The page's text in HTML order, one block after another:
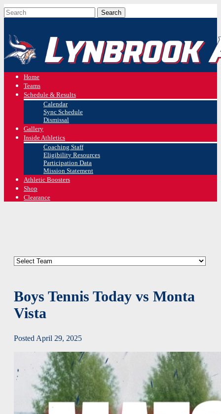
Home
Teams
Schedule & Results
Calendar
Sync Schedule
Dismissal
Gallery
Inside Athletics
Coaching Staff
Eligibility Resources
Participation Data
Mission Statement
Athletic Boosters
Shop
Clearance
Boys Tennis Today vs Monta
Vista
Posted April 29, 2025